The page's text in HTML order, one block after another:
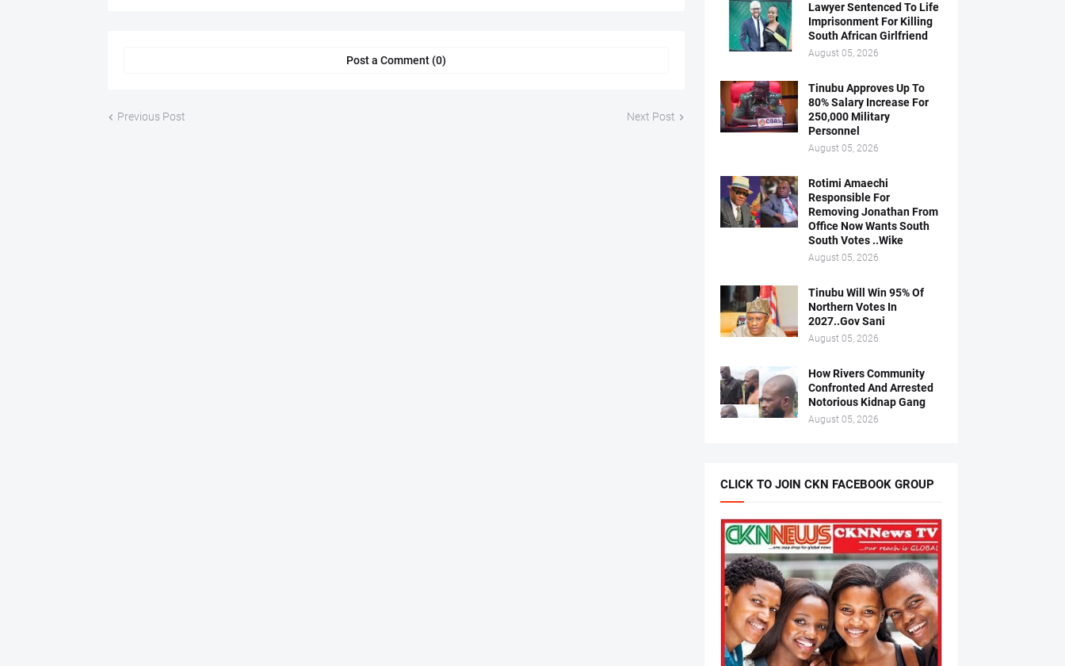
Post a Comment (0)
Previous Post Next Post
Lawyer Sentenced To Life
Imprisonment For Killing
South African Girlfriend
August 05, 2026
Tinubu Approves Up To
80% Salary Increase For
250,000 Military
Personnel
August 05, 2026
Rotimi Amaechi
Responsible For
Removing Jonathan From
Office Now Wants South
South Votes ..Wike
August 05, 2026
Tinubu Will Win 95% Of
Northern Votes In
2027..Gov Sani
August 05, 2026
How Rivers Community
Confronted And Arrested
Notorious Kidnap Gang
August 05, 2026
CLICK TO JOIN CKN FACEBOOK GROUP